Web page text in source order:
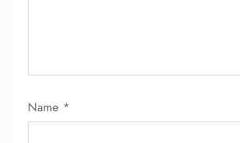
Name *